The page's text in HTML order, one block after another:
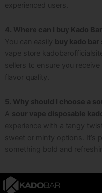
experienced users.
4. Where can I buy Kado
You can easily buy kado
vape store
sellers to ensure you
flavor quality.
5. Why should I choose a
A sour vape disposable
experience with a tangy
sweet or minty options. It’s
something bold and